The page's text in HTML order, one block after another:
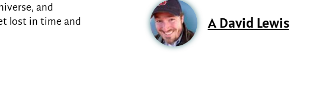
and
lost in time and
A David Lewis